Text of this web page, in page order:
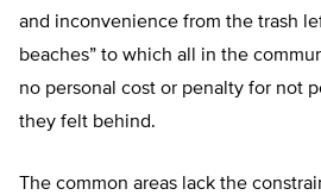
and inconvenience from the trash
beaches” to which all in the
no personal cost or penalty for not
they felt behind.
The common areas lack the